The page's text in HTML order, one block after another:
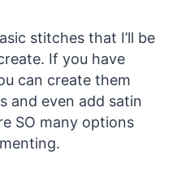
stitches that I’ll be
If you have
can create them
and even add satin
SO many options